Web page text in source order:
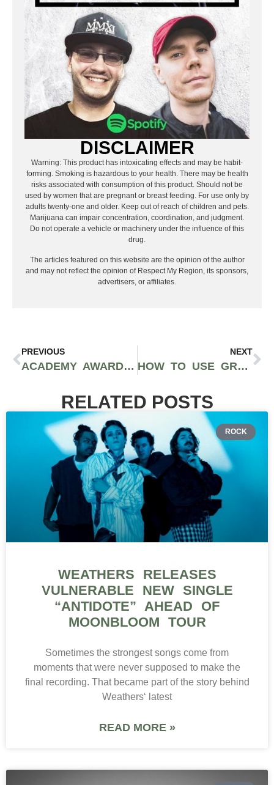
DISCLAIMER
Warning: This product has intoxicating effects and may be habit-
forming. Smoking is hazardous to your health. There may be health
risks associated with consumption of this product. Should not be
used by women that are pregnant or breast feeding. For use only by
adults twenty-one and older. Keep out of reach of children and pets.
Marijuana can impair concentration, coordination, and judgment.
Do not operate a vehicle or machinery under the influence of this
drug.
The articles featured on this website are the opinion of the author
and may not reflect the opinion of Respect My Region, its sponsors,
advertisers, or affiliates.
PREVIOUS
ACADEMY AWARDS 2025 RECAP: ANORA LEADS HOLLYWOOD’S BIGGEST NIGHT; FIRST OSCAR FOR MANY
NEXT
HOW TO USE GRAFFITI ART IN YOUR HOME AND OFFICE SPACES FOR A MODERN, STREET VIBE
RELATED POSTS
ROCK
WEATHERS RELEASES
VULNERABLE NEW SINGLE
“ANTIDOTE” AHEAD OF
MOONBLOOM TOUR
Sometimes the strongest songs come from
moments that were never supposed to make the
final recording. That became part of the story behind
Weathers‘ latest
READ MORE »